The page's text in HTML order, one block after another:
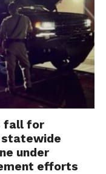
fall for
statewide
under
efforts